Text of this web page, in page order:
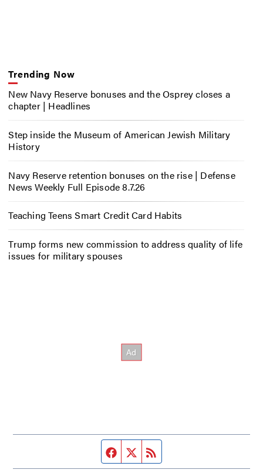
Trending Now
New Navy Reserve bonuses and the Osprey closes a
chapter | Headlines
Step inside the Museum of American Jewish Military
History
Navy Reserve retention bonuses on the rise | Defense
News Weekly Full Episode 8.7.26
Teaching Teens Smart Credit Card Habits
Trump forms new commission to address quality of life
issues for military spouses
Facebook page
Twitter feed